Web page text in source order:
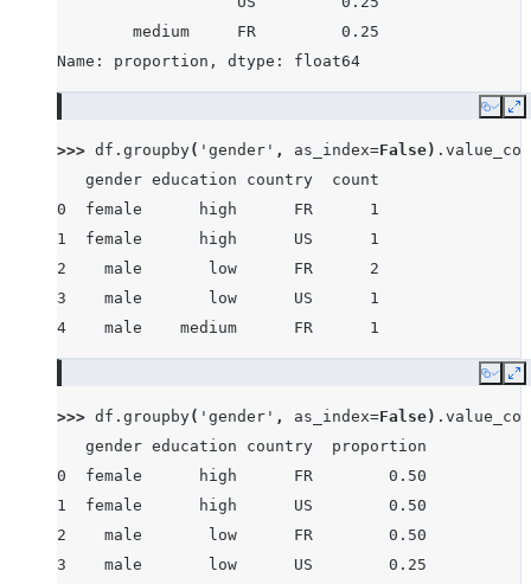
        medium     FR         0.25
Name: proportion, dtype: float64
Copy
>>> df . groupby( 'gender' , as_index=False) .
   gender education country  count
0  female      high      FR      1
1  female      high      US      1
2    male       low      FR      2
3    male       low      US      1
4    male    medium      FR      1
Copy
>>> df . groupby( 'gender' , as_index=False) .
   gender education country  proportion
0  female      high      FR        0.50
1  female      high      US        0.50
2    male       low      FR        0.50
3    male       low      US        0.25